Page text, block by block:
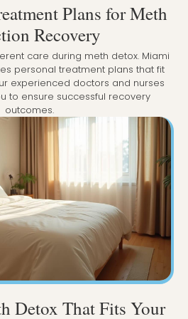
Plans for Meth
Recovery
care during meth detox. Miami
personal treatment plans that fit
experienced doctors and nurses
to ensure successful recovery
outcomes.
Detox That Fits Your